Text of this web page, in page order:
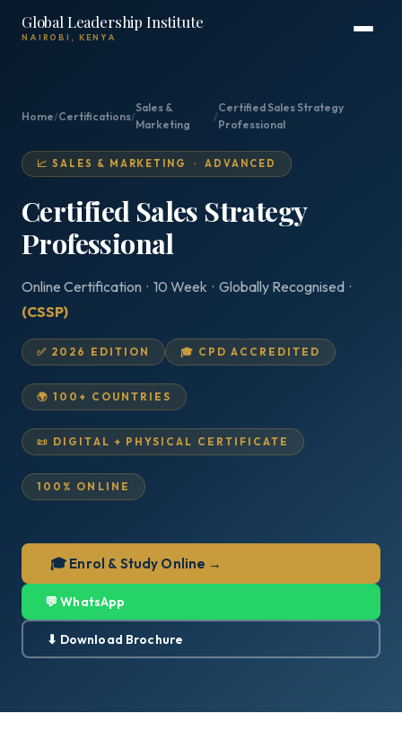
Global Leadership Institute
NAIROBI, KENYA
Home/Certifications/
Sales &
Marketing
/
Certified Sales Strategy
Professional
📈 SALES & MARKETING · ADVANCED
Certified Sales Strategy
Professional
Online Certification · 10 Week · Globally Recognised ·
(CSSP)
✅ 2026 EDITION 🎓 CPD ACCREDITED
🌍 100+ COUNTRIES
📜 DIGITAL + PHYSICAL CERTIFICATE
100% ONLINE
🎓 Enrol & Study Online →
💬 WhatsApp
⬇ Download Brochure